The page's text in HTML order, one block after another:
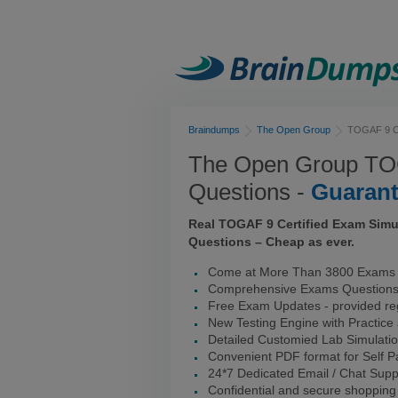
Braindumps The Open Group TOGAF 9
The Open Group
Questions -
Real TOGAF 9 Certified Exam
Questions – Cheap as ever.
Come at More Than 3800
Comprehensive Exams Questions
Free Exam Updates - provided
New Testing Engine with
Detailed Customied Lab
Convenient PDF format for Self
24*7 Dedicated Email / Chat
Confidential and secure